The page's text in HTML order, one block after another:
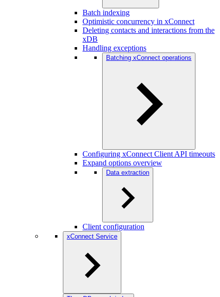
Batch indexing
Optimistic concurrency in xConnect
Deleting contacts and interactions from the
xDB
Handling exceptions
Batching xConnect operations
Configuring xConnect Client API timeouts
Expand options overview
Data extraction
Client configuration
xConnect Service